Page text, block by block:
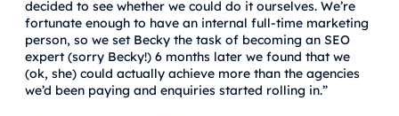
decided to see whether we could do it ourselves. We’re
fortunate enough to have an internal full-time marketing
person, so we set Becky the task of becoming an SEO
expert (sorry Becky!) 6 months later we found that we
(ok, she) could actually achieve more than the agencies
we’d been paying and enquiries started rolling in.”